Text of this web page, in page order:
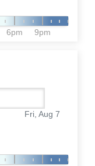
6pm 9pm
Fri, Aug 7